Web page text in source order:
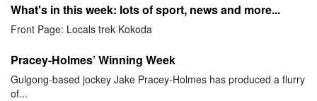
What's in this week: lots of sport, news and more...
Front Page: Locals trek Kokoda
Pracey-Holmes’ Winning Week
Gulgong-based jockey Jake Pracey-Holmes has produced a flurry
of...